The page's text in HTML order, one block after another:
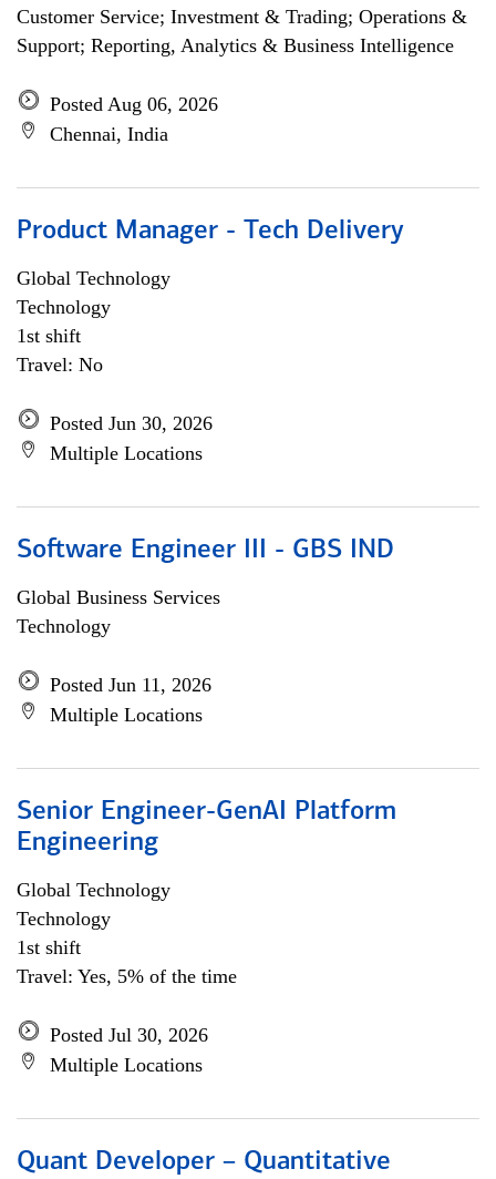
Customer Service; Investment & Trading; Operations &
Support; Reporting, Analytics & Business Intelligence
Posted Aug 06, 2026
Chennai, India
Product Manager - Tech Delivery
Global Technology
Technology
1st shift
Travel: No
Posted Jun 30, 2026
Multiple Locations
Software Engineer III - GBS IND
Global Business Services
Technology
Posted Jun 11, 2026
Multiple Locations
Senior Engineer-GenAI Platform
Engineering
Global Technology
Technology
1st shift
Travel: Yes, 5% of the time
Posted Jul 30, 2026
Multiple Locations
Quant Developer – Quantitative